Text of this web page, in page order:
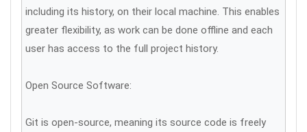
including its history, on their local machine. This enables
greater flexibility, as work can be done offline and each
user has access to the full project history.
Open Source Software:
Git is open-source, meaning its source code is freely